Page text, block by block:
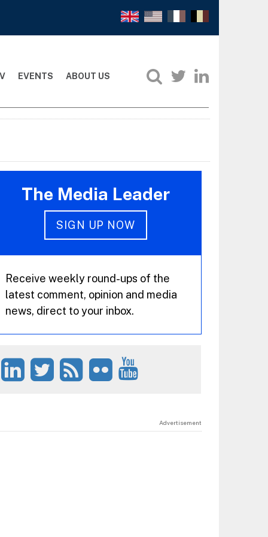
EVENTS ABOUT US
The Media Leader
SIGN UP NOW
Receive weekly round-ups of the
latest comment, opinion and media
news, direct to your inbox.
Advertisement